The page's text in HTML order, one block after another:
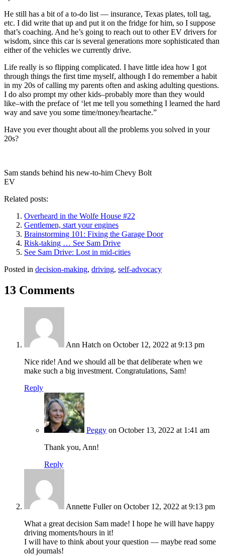
He still has a bit of a to-do list — insurance, Texas plates, toll tag,
etc. I did write that up and put it on the fridge for him, so I suppose
that’s coaching. And he’s going to reach out to other EV drivers for
wisdom, since this car is several generations more sophisticated than
either of the vehicles we currently drive.
Life really is so flipping complicated. I have little idea how I got
through things the first time myself, although I do remember a habit
in my 20s of calling my parents often and asking adulting questions.
I do also prompt my other kids–probably more than they would
like–with the preface of ‘let me tell you something I learned the hard
way and save you some time/money/heartache.”
Have you ever thought about all the problems you solved in your
20s?
Sam stands behind his new-to-him Chevy Bolt
EV
Related posts:
Overheard in the Wolfe House #22
Gentlemen, start your engines
Brainstorming 101: Fixing the Garage Door
Risk-taking … See Sam Drive
See Sam Drive: Lost in mid-cities
Posted in decision-making, driving, self-advocacy
13 Comments
Ann Hatch on October 12, 2022 at 9:13 pm
Nice ride! And we should all be that deliberate when we
make such a big investment. Congratulations, Sam!
Reply
Peggy on October 13, 2022 at 1:41 am
Thank you, Ann!
Reply
Annette Fuller on October 12, 2022 at 9:13 pm
What a great decision Sam made! I hope he will have happy
driving moments/hours in it!
I will have to think about your question — maybe read some
old journals!